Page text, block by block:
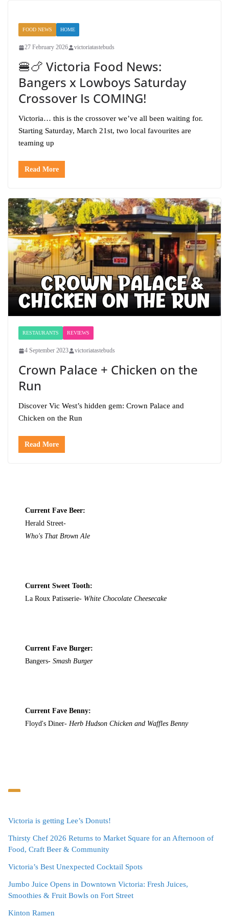
FOOD NEWS HOME
27 February 2026 victoriatastebuds
🍔🍗 Victoria Food News:
Bangers x Lowboys Saturday
Crossover Is COMING!
Victoria… this is the crossover we’ve all been waiting for.
Starting Saturday, March 21st, two local favourites are
teaming up
Read More
RESTAURANTS REVIEWS
4 September 2023 victoriatastebuds
Crown Palace + Chicken on the
Run
Discover Vic West’s hidden gem: Crown Palace and
Chicken on the Run
Read More
Current Fave Beer:
Herald Street-
Who's That Brown Ale
Current Sweet Tooth:
La Roux Patisserie- White Chocolate Cheesecake
Current Fave Burger:
Bangers-Smash Burger
Current Fave Benny:
Floyd's Diner- Herb Hudson Chicken and Waffles Benny
Victoria is getting Lee’s Donuts!
Thirsty Chef 2026 Returns to Market Square for an Afternoon of
Food, Craft Beer & Community
Victoria’s Best Unexpected Cocktail Spots
Jumbo Juice Opens in Downtown Victoria: Fresh Juices,
Smoothies & Fruit Bowls on Fort Street
Kinton Ramen